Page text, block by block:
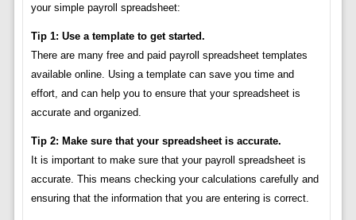
your simple payroll spreadsheet:
Tip 1: Use a template to get started.
There are many free and paid payroll spreadsheet templates
available online. Using a template can save you time and
effort, and can help you to ensure that your spreadsheet is
accurate and organized.
Tip 2: Make sure that your spreadsheet is accurate.
It is important to make sure that your payroll spreadsheet is
accurate. This means checking your calculations carefully and
ensuring that the information that you are entering is correct.